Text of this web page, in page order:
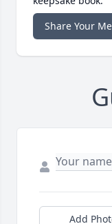
Share Your
Add